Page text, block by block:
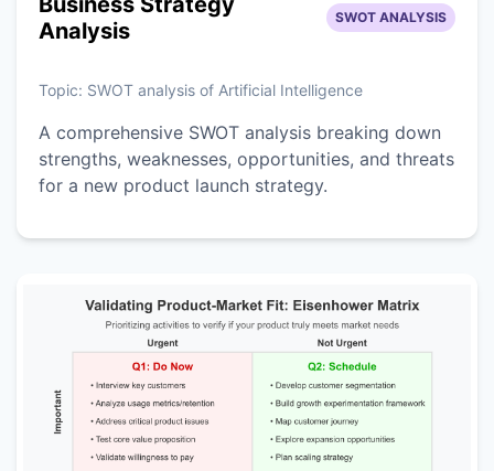
Analysis
SWOT ANALYSIS
Topic: SWOT analysis of Artificial Intelligence
A comprehensive SWOT analysis breaking down
strengths, weaknesses, opportunities, and threats
for a new product launch strategy.